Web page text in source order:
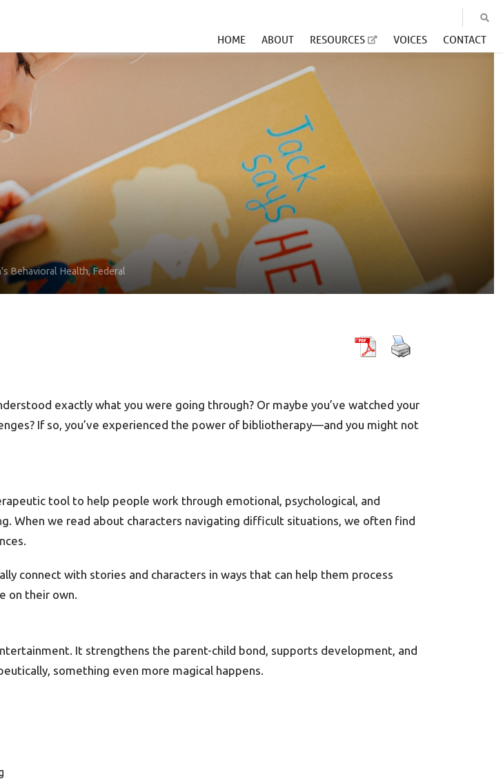
HOME ABOUT RESOURCES VOICES CONTACT
Behavioral Health,Federal
exactly what you were going through? Or maybe you’ve watched your
If so, you’ve experienced the power of bibliotherapy—and you might not
tool to help people work through emotional, psychological, and
When we read about characters navigating difficult situations, we often find
connect with stories and characters in ways that can help them process
on their own.
It strengthens the parent-child bond, supports development, and
something even more magical happens.